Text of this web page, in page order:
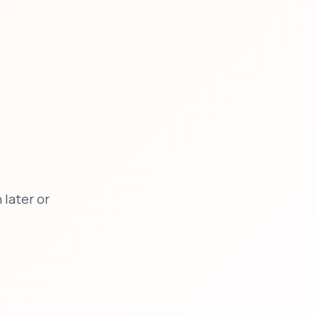
later or